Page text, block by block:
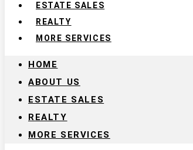
ESTATE SALES
REALTY
MORE SERVICES
HOME
ABOUT US
ESTATE SALES
REALTY
MORE SERVICES